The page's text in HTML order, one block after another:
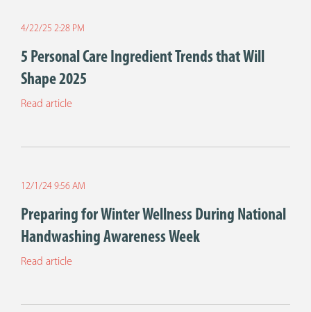
4/22/25 2:28 PM
5 Personal Care Ingredient Trends that Will
Shape 2025
Read article
12/1/24 9:56 AM
Preparing for Winter Wellness During National
Handwashing Awareness Week
Read article